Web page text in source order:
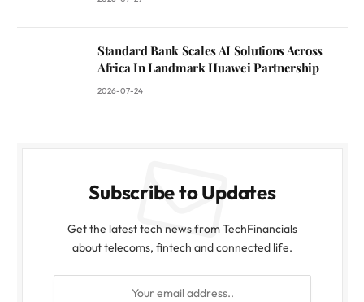
Standard Bank Scales AI Solutions Across
Africa In Landmark Huawei Partnership
2026-07-24
Subscribe to Updates
Get the latest tech news from TechFinancials
about telecoms, fintech and connected life.